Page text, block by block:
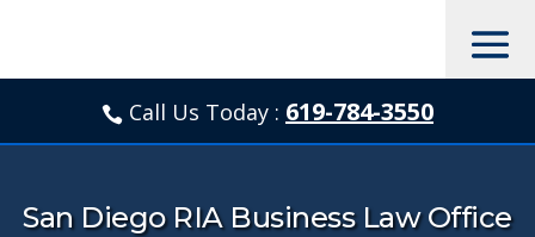
 Call Us Today : 619-784-3550
San Diego RIA Business Law Office